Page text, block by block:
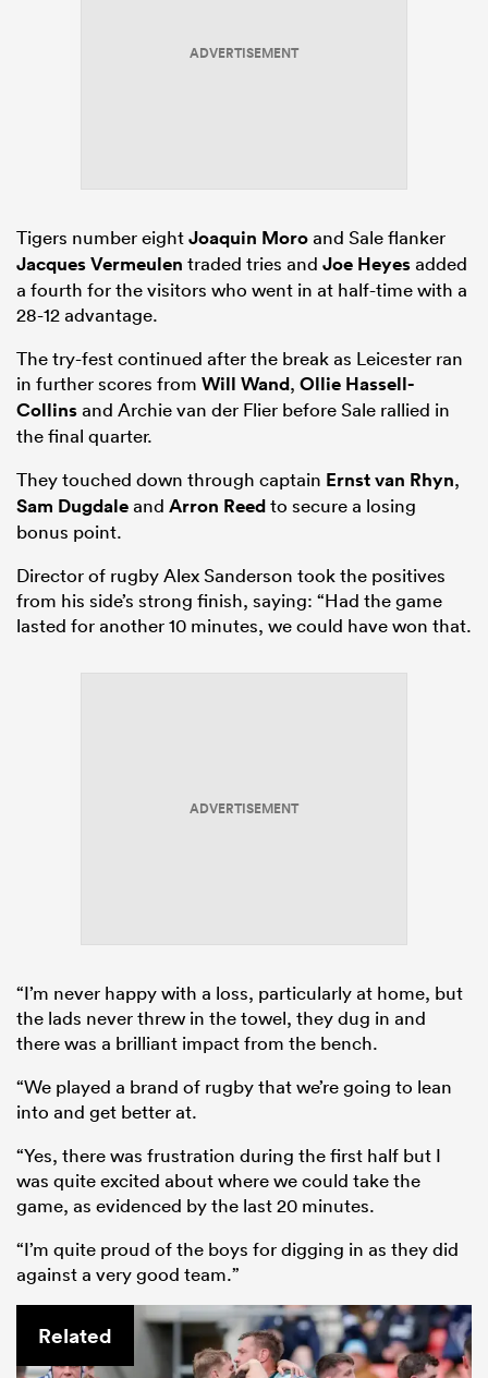
ADVERTISEMENT
Tigers number eightJoaquin Moroand Sale flanker
Jacques Vermeulen traded tries and Joe Heyesadded
a fourth for the visitors who went in at half-time with a
28-12 advantage.
The try-fest continued after the break as Leicester ran
in further scores from Will Wand, Ollie Hassell-
Collinsand Archie van der Flier before Sale rallied in
the final quarter.
They touched down through captain Ernst van Rhyn,
Sam Dugdaleand Arron Reedto secure a losing
bonus point.
Director of rugby Alex Sanderson took the positives
from his side’s strong finish, saying: “Had the game
lasted for another 10 minutes, we could have won that.
ADVERTISEMENT
“I’m never happy with a loss, particularly at home, but
the lads never threw in the towel, they dug in and
there was a brilliant impact from the bench.
“We played a brand of rugby that we’re going to lean
into and get better at.
“Yes, there was frustration during the first half but I
was quite excited about where we could take the
game, as evidenced by the last 20 minutes.
“I’m quite proud of the boys for digging in as they did
against a very good team.”
Related